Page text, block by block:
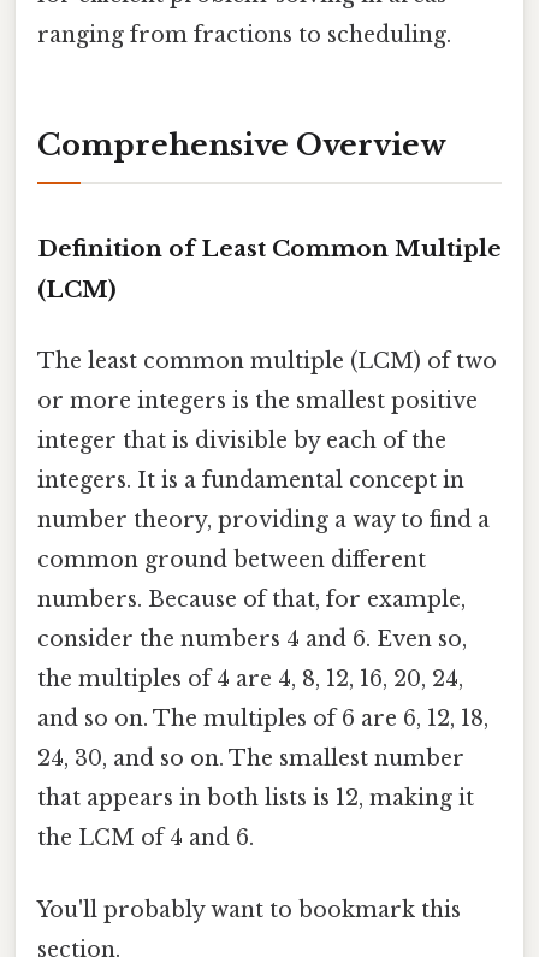
ranging from fractions to scheduling.
Comprehensive Overview
Definition of Least Common Multiple
(LCM)
The least common multiple (LCM) of two
or more integers is the smallest positive
integer that is divisible by each of the
integers. It is a fundamental concept in
number theory, providing a way to find a
common ground between different
numbers. Because of that, for example,
consider the numbers 4 and 6. Even so,
the multiples of 4 are 4, 8, 12, 16, 20, 24,
and so on. The multiples of 6 are 6, 12, 18,
24, 30, and so on. The smallest number
that appears in both lists is 12, making it
the LCM of 4 and 6.
You'll probably want to bookmark this
section.